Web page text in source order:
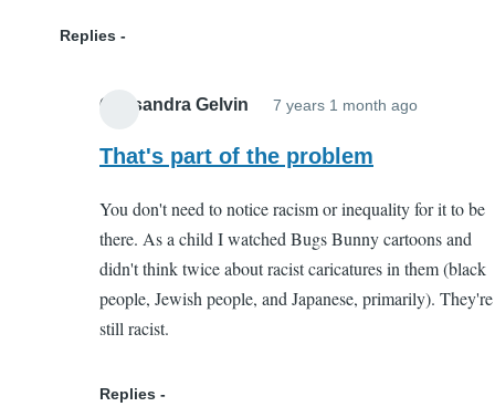
Replies
Cassandra Gelvin 7 years 1 month ago
Not
Harmful
by
Kaleigh
That's part of the problem
You don't need to notice racism or inequality for it to be
there. As a child I watched Bugs Bunny cartoons and
didn't think twice about racist caricatures in them (black
people, Jewish people, and Japanese, primarily). They're
still racist.
Replies